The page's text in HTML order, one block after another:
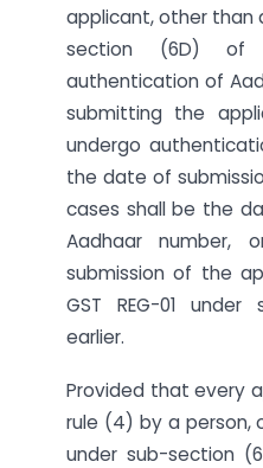
applicant, other than
section (6D)
authentication of
submitting the
undergo
the date of
cases shall be the
Aadhaar
submission of the
GST REG-01
earlier.
Provided that every
rule (4) by a person,
under sub-section